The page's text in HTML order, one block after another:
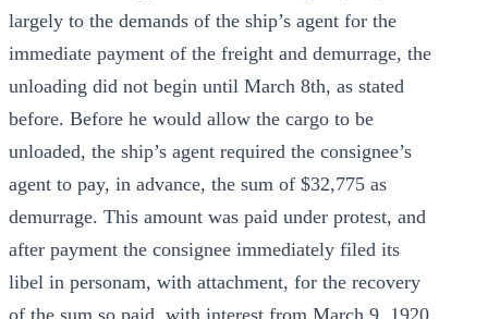
largely to the demands of the ship’s agent for the
immediate payment of the freight and demurrage, the
unloading did not begin until March 8th, as stated
before. Before he would allow the cargo to be
unloaded, the ship’s agent required the consignee’s
agent to pay, in advance, the sum of $32,775 as
demurrage. This amount was paid under protest, and
after payment the consignee immediately filed its
libel in personam, with attachment, for the recovery
of the sum so paid, with interest from March 9, 1920.